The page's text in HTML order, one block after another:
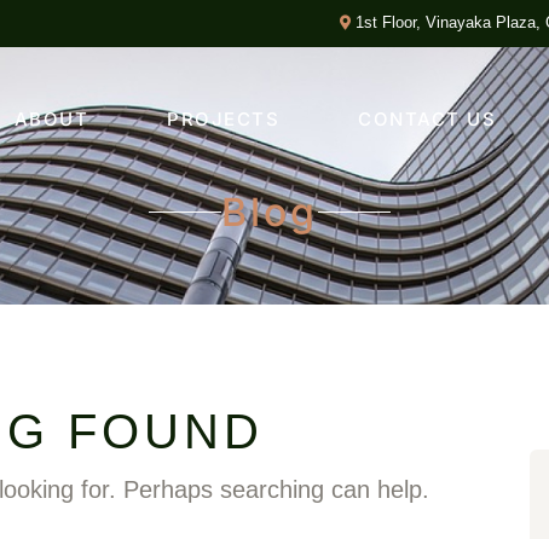
1st Floor, Vinayaka Plaza,
ABOUT PROJECTS CONTACT US
Blog
FOUND
for. Perhaps searching can help.